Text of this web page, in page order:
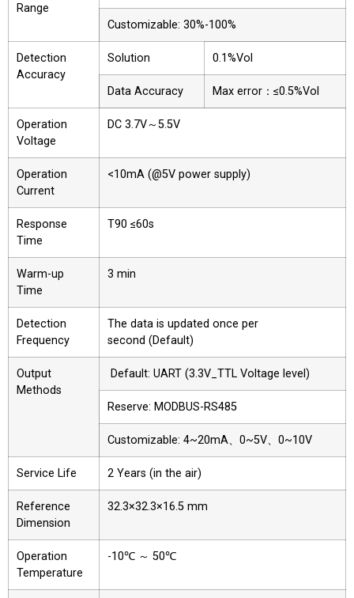
Range
Customizable: 30%-100%
Detection
Accuracy
Solution 0.1%Vol
Data Accuracy Max error：≤0.5%Vol
Operation
Voltage
DC 3.7V～5.5V
Operation
Current
<10mA (@5V power supply)
Response
Time
T90 ≤60s
Warm-up
Time
3 min
Detection
Frequency
The data is updated once per
second (Default)
Output
Methods
Default: UART (3.3V_TTL Voltage level)
Reserve: MODBUS-RS485
Customizable: 4~20mA、0~5V、0~10V
Service Life 2 Years (in the air)
Reference
Dimension
32.3×32.3×16.5 mm
Operation
Temperature
-10℃ ～ 50℃